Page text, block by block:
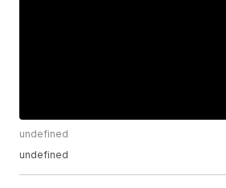
undefined
undefined